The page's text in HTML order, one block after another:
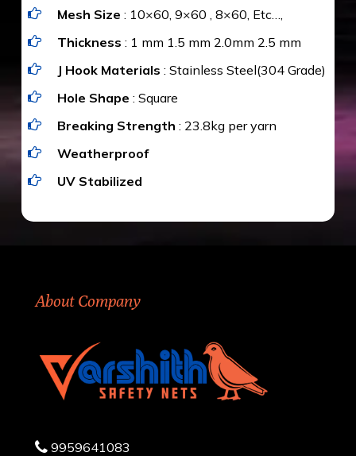
installation by our technical experts.
Mesh Size : 10×60, 9×60 , 8×60, Etc…,
Thickness : 1 mm 1.5 mm 2.0mm 2.5 mm
J Hook Materials : Stainless Steel(304 Grade)
Hole Shape : Square
Breaking Strength : 23.8kg per yarn
Weatherproof
UV Stabilized
About Company
9959641083